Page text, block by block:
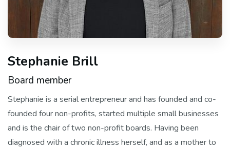
Stephanie Brill
Board member
Stephanie is a serial entrepreneur and has founded and co-
founded four non-profits, started multiple small businesses
and is the chair of two non-profit boards. Having been
diagnosed with a chronic illness herself, and as a mother to